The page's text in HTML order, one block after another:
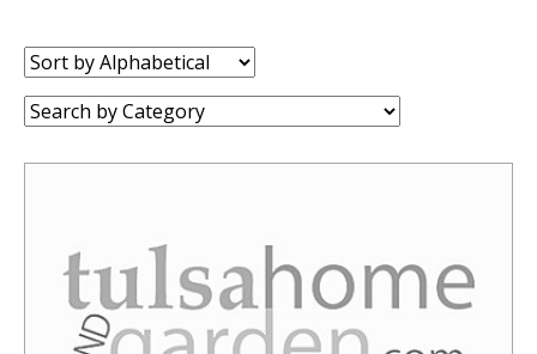
Sort
by:
Category: